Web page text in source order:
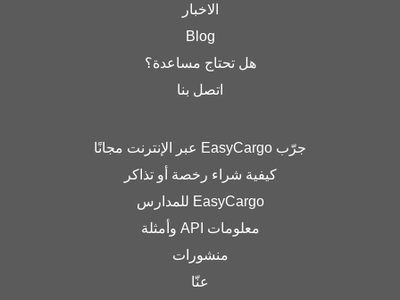
الاخبار
Blog
هل تحتاج مساعدة؟
اتصل بنا
جرّب EasyCargo عبر الإنترنت مجانًا
كيفية شراء رخصة أو تذاكر
EasyCargo للمدارس
معلومات API وأمثلة
منشورات
عنّا